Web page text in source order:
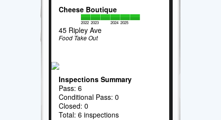
Cheese Boutique
2022 2023 2024 2025
45 Ripley Ave
Food Take Out
Inspections Summary
Pass: 6
Conditional Pass: 0
Closed: 0
Total: 6 inspections